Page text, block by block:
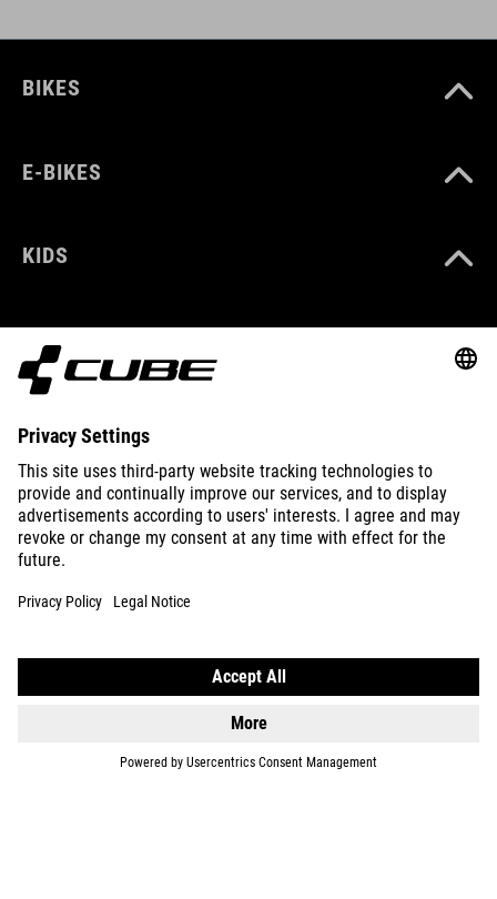
BIKES
E-BIKES
KIDS
GEAR
EQUIPMENT
SUPPORT
ABOUT US